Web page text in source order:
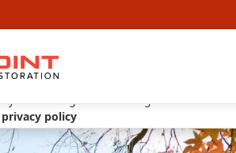
By submitting this form I agree to the
privacy policy